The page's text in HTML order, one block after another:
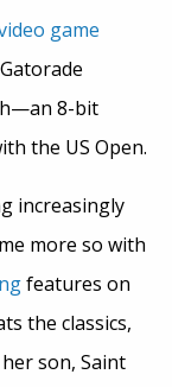
game
8-bit
the US Open.
increasingly
more so with
features on
the classics,
son, Saint